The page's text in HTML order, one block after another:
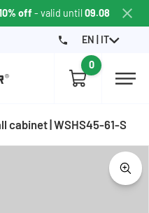
off - valid until09.08
EN | IT
0
cabinet | WSHS45-61-S